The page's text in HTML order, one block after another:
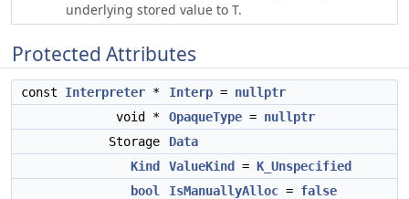
underlying stored value to T.
Protected Attributes
const Interpreter * Interp = nullptr
void *
OpaqueType = nullptr
Storage
Data
Kind
ValueKind = K_Unspecified
bool
IsManuallyAlloc = false